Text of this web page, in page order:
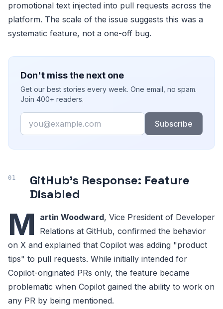
promotional text injected into pull requests across the
platform. The scale of the issue suggests this was a
systematic feature, not a one-off bug.
Don't miss the next one
Get our best stories every week. One email, no spam.
Join 400+ readers.
Email
Subscribe
GitHub's Response: Feature
Disabled
M artin Woodward, Vice President of Developer
Relations at GitHub, confirmed the behavior
on X and explained that Copilot was adding "product
tips" to pull requests. While initially intended for
Copilot-originated PRs only, the feature became
problematic when Copilot gained the ability to work on
any PR by being mentioned.